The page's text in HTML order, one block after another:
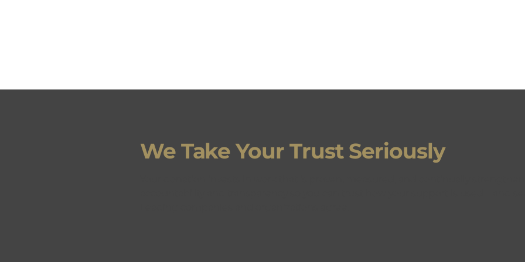
We Take Your Trust Seriously